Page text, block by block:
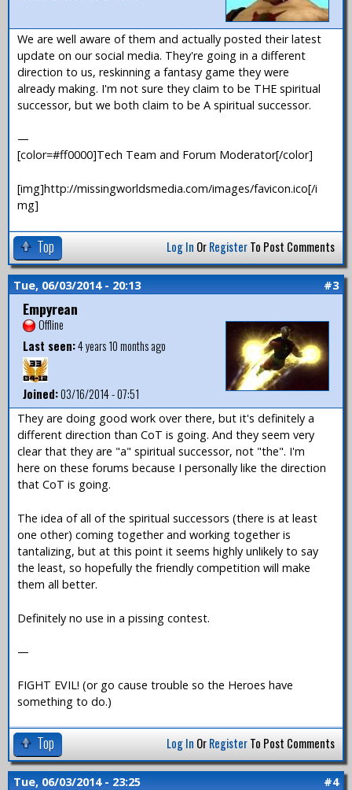
We are well aware of them and actually posted their latest
update on our social media. They're going in a different
direction to us, reskinning a fantasy game they were
already making. I'm not sure they claim to be THE spiritual
successor, but we both claim to be A spiritual successor.
—
[color=#ff0000]Tech Team and Forum Moderator[/color]
[img]http://missingworldsmedia.com/images/favicon.ico[/i
mg]
Top Log In OrRegisterTo Post Comments
Tue, 06/03/2014 - 20:13 #3
Empyrean
Offline
Last seen:4 years 10 months ago
Joined:03/16/2014 - 07:51
They are doing good work over there, but it's definitely a
different direction than CoT is going. And they seem very
clear that they are "a" spiritual successor, not "the". I'm
here on these forums because I personally like the direction
that CoT is going.
The idea of all of the spiritual successors (there is at least
one other) coming together and working together is
tantalizing, but at this point it seems highly unlikely to say
the least, so hopefully the friendly competition will make
them all better.
Definitely no use in a pissing contest.
—
FIGHT EVIL! (or go cause trouble so the Heroes have
something to do.)
Top Log In OrRegisterTo Post Comments
Tue, 06/03/2014 - 23:25 #4